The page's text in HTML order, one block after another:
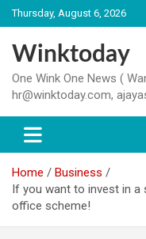
Skip
to
content
Thursday, August 6, 2026
Winktoday
One Wink One News (
hr@winktoday.com,
Home
Business
If you want to invest in a
office scheme!